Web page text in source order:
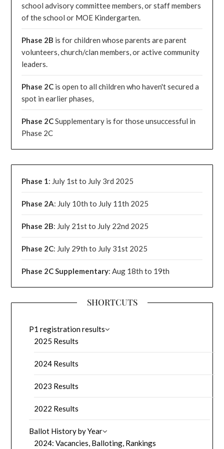
school advisory committee members, or staff members
of the school or MOE Kindergarten.
Phase 2B is for children whose parents are parent
volunteers, church/clan members, or active community
leaders.
Phase 2C is open to all children who haven't secured a
spot in earlier phases,
Phase 2CSupplementary is for those unsuccessful in
Phase 2C
Phase 1 : July 1st to July 3rd 2025
Phase 2A: July 10th to July 11th 2025
Phase 2B: July 21st to July 22nd 2025
Phase 2C: July 29th to July 31st 2025
Phase 2C Supplementary: Aug 18th to 19th
SHORTCUTS
P1 registration results
2025 Results
2024 Results
2023 Results
2022 Results
Ballot History by Year
2024: Vacancies, Balloting, Rankings